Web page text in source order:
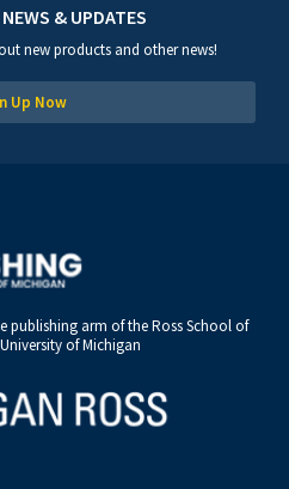
& UPDATES
new products and other news!
Up Now
publishing arm of the Ross School of
of Michigan